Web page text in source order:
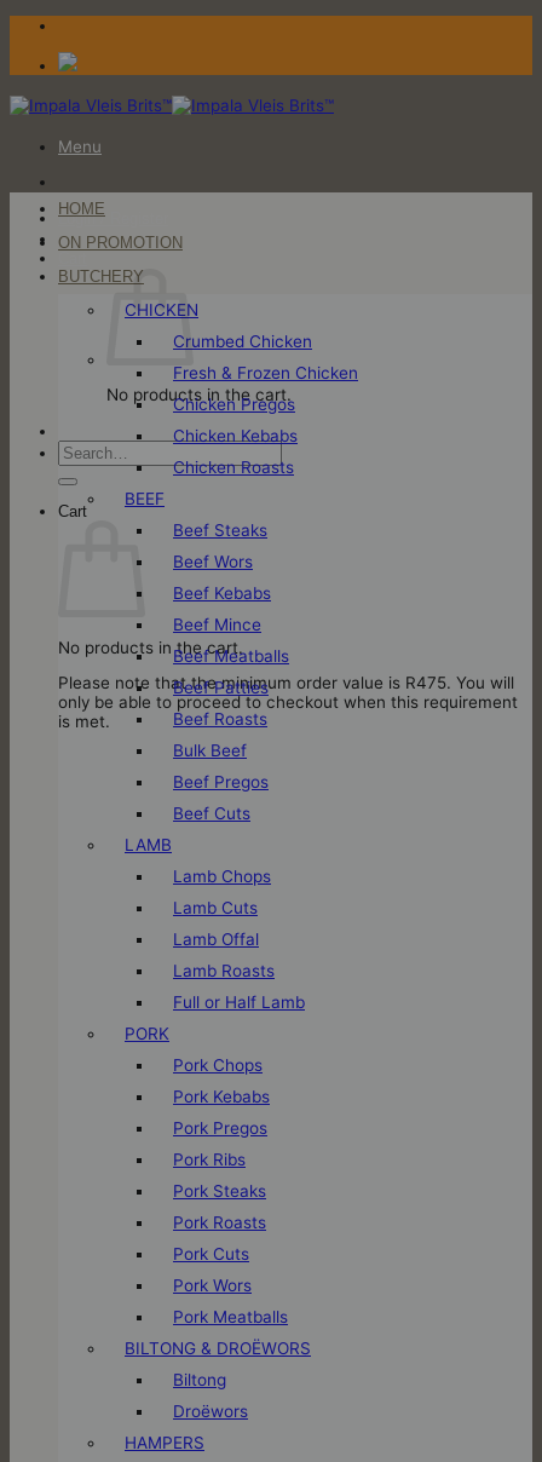
Skip
content
Menu
Login / Register
No products in the cart.
Search
for:
Cart
No products in the cart.
Please note that the minimum order value is R475. You will
only be able to proceed to checkout when this requirement
is met.
HOME
ON PROMOTION
BUTCHERY
CHICKEN
Crumbed Chicken
Fresh & Frozen Chicken
Chicken Pregos
Chicken Kebabs
Chicken Roasts
BEEF
Beef Steaks
Beef Wors
Beef Kebabs
Beef Mince
Beef Meatballs
Beef Patties
Beef Roasts
Bulk Beef
Beef Pregos
Beef Cuts
LAMB
Lamb Chops
Lamb Cuts
Lamb Offal
Lamb Roasts
Full or Half Lamb
PORK
Pork Chops
Pork Kebabs
Pork Pregos
Pork Ribs
Pork Steaks
Pork Roasts
Pork Cuts
Pork Wors
Pork Meatballs
BILTONG & DROËWORS
Biltong
Droëwors
HAMPERS